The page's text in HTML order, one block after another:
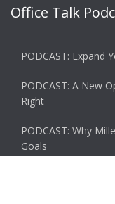
Office Talk
PODCAST: Expand
PODCAST: A New
Right
PODCAST: Why
Goals